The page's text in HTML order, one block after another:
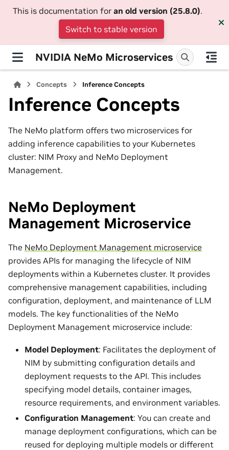
This is documentation for an old version (25.8.0).
Switch to stable version
NVIDIA NeMo Microservices
Concepts Inference Concepts
Inference Concepts
The NeMo platform offers two microservices for
adding inference capabilities to your Kubernetes
cluster: NIM Proxy and NeMo Deployment
Management.
NeMo Deployment
Management Microservice
The NeMo Deployment Management microservice
provides APIs for managing the lifecycle of NIM
deployments within a Kubernetes cluster. It provides
comprehensive management capabilities, including
configuration, deployment, and maintenance of LLM
models. The key functionalities of the NeMo
Deployment Management microservice include:
Model Deployment: Facilitates the deployment of
NIM by submitting configuration details and
deployment requests to the API. This includes
specifying model details, container images,
resource requirements, and environment variables.
Configuration Management: You can create and
manage deployment configurations, which can be
reused for deploying multiple models or different